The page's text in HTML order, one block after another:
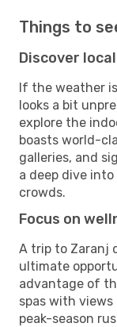
Things to
Discover
If the weather
looks a bit
explore the
boasts world-
galleries, and
a deep dive
crowds.
Focus on
A trip to Zaranj
ultimate
advantage of
spas with
peak-season